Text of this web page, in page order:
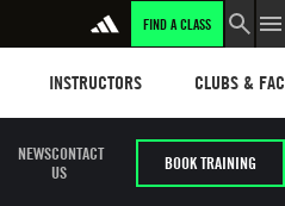
FIND A CLASS
INSTRUCTORS CLUBS &
NEWSCONTACT
US
BOOK TRAINING